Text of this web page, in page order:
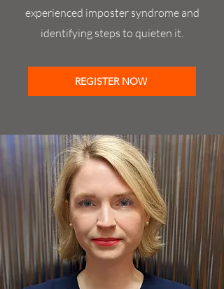
experienced imposter syndrome and
identifying steps to quieten it.
REGISTER NOW